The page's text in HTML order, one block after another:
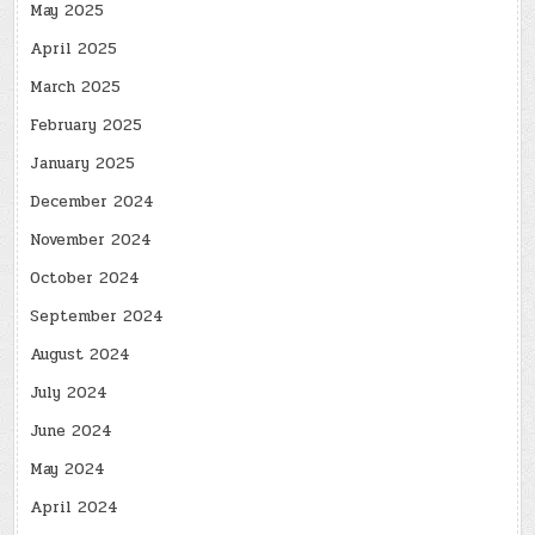
May 2025
April 2025
March 2025
February 2025
January 2025
December 2024
November 2024
October 2024
September 2024
August 2024
July 2024
June 2024
May 2024
April 2024